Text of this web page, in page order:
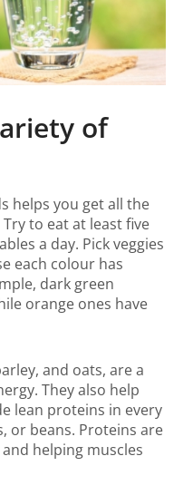
of
helps you get all the
to eat at least five
a day. Pick veggies
each colour has
dark green
orange ones have
and oats, are a
They also help
lean proteins in every
or beans. Proteins are
helping muscles